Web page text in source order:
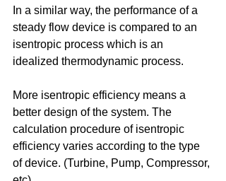
In a similar way, the performance of a
steady flow device is compared to an
isentropic process which is an
idealized thermodynamic process.
More isentropic efficiency means a
better design of the system. The
calculation procedure of isentropic
efficiency varies according to the type
of device. (Turbine, Pump, Compressor,